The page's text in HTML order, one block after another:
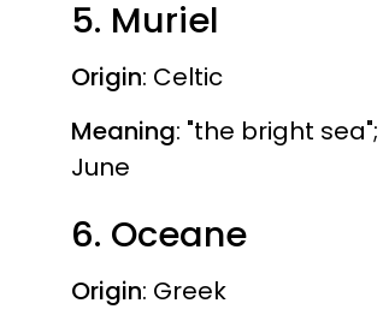
5. Muriel
Origin: Celtic
Meaning: "the bright
June
6. Oceane
Origin: Greek